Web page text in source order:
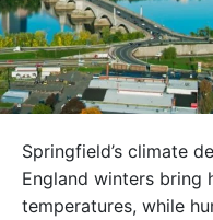
Springfield’s climate
England winters bring
temperatures, while